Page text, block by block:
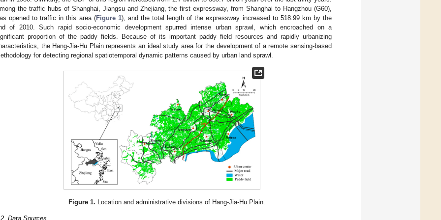
the traffic hubs of Shanghai, Jiangsu and Zhejiang, the first expressway, from Shanghai to Hangzhou (G60),
opened to traffic in this area (Figure 1), and the total length of the expressway increased to 518.99 km by the
of 2010. Such rapid socio-economic development spurred intense urban sprawl, which encroached on a
proportion of the paddy fields. Because of its important paddy field resources and rapidly urbanizing
the Hang-Jia-Hu Plain represents an ideal study area for the development of a remote sensing-based
for detecting regional spatiotemporal dynamic patterns caused by urban land sprawl.
Figure 1. Location and administrative divisions of Hang-Jia-Hu Plain.
Data Sources